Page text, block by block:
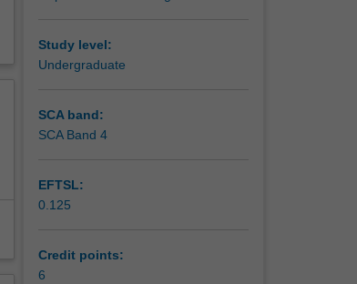
Study level:
Undergraduate
SCA band:
SCA Band 4
EFTSL:
0.125
Credit points:
6